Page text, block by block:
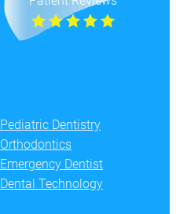
Pediatric Dentistry
Orthodontics
Emergency Dentist
Dental Technology